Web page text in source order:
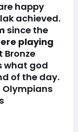
happy
achieved.
since the
playing
what god
of the day.
Olympians